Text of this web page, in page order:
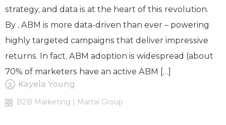
strategy, and data is at the heart of this revolution.
By , ABM is more data-driven than ever – powering
highly targeted campaigns that deliver impressive
returns. In fact, ABM adoption is widespread (about
70% of marketers have an active ABM […]
Kayela Young
B2B Marketing | Martal Group